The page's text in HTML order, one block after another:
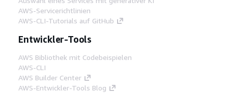
AWS-Servicerichtlinien
AWS-CLI-Tutorials auf GitHub
Entwickler-Tools
AWS Bibliothek mit Codebeispielen
AWS-CLI
AWS Builder Center
AWS-Entwickler-Tools Blog